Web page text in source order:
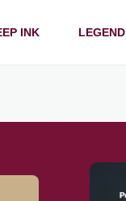
INK LEGEND